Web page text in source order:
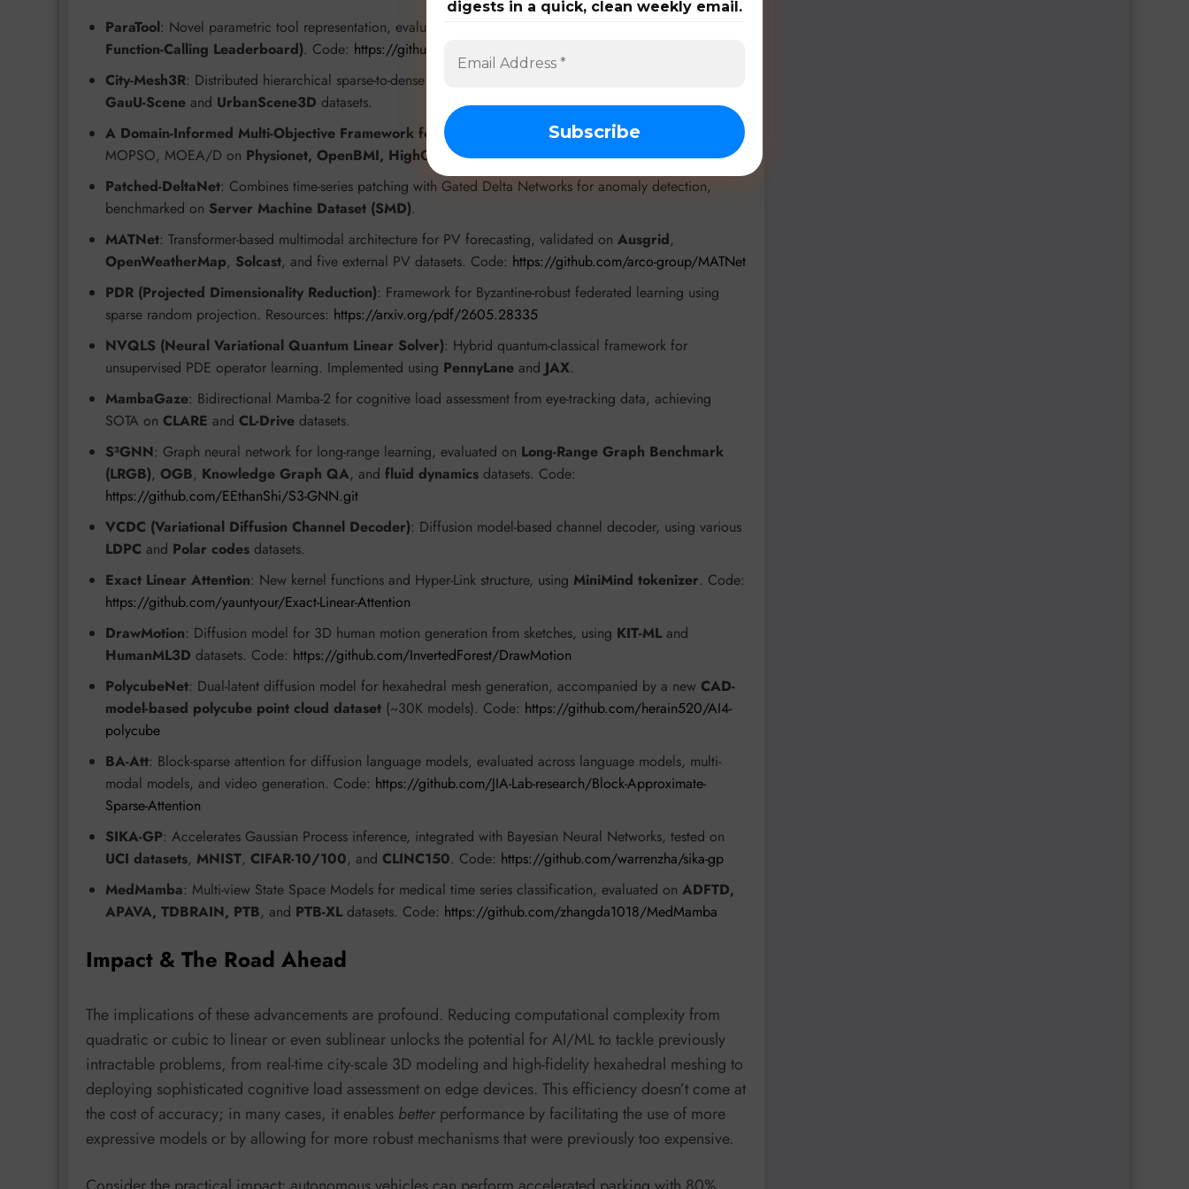
ParaTool: Novel parametric tool representation, evaluated on
Function-Calling Leaderboard). Code: https://github.com/BUPT-GAMMA/ParaTool
City-Mesh3R: Distributed hierarchical sparse-to-dense pipeline for city-scale 3D mesh reconstruction, using
GauU-Scene and UrbanScene3D datasets.
A Domain-Informed Multi-Objective Framework for EEG Channel Selection: Utilizes NSGA-II,
MOPSO, MOEA/D on Physionet, OpenBMI, HighGamma, BCIIV-2AEEG datasets.
Patched-DeltaNet: Combines time-series patching with Gated Delta Networks for anomaly detection,
benchmarked on Server Machine Dataset (SMD).
MATNet: Transformer-based multimodal architecture for PV forecasting, validated on Ausgrid,
OpenWeatherMap, Solcast, and five external PV datasets. Code: https://github.com/arco-group/MATNet
PDR (Projected Dimensionality Reduction): Framework for Byzantine-robust federated learning using
sparse random projection. Resources: https://arxiv.org/pdf/2605.28335
NVQLS (Neural Variational Quantum Linear Solver): Hybrid quantum-classical framework for
unsupervised PDE operator learning. Implemented using PennyLane and JAX.
MambaGaze: Bidirectional Mamba-2 for cognitive load assessment from eye-tracking data, achieving
SOTA on CLARE and CL-Drive datasets.
S³GNN: Graph neural network for long-range learning, evaluated on Long-Range Graph Benchmark
(LRGB), OGB, Knowledge Graph QA, and fluid dynamics datasets. Code:
https://github.com/EEthanShi/S3-GNN.git
VCDC (Variational Diffusion Channel Decoder): Diffusion model-based channel decoder, using various
LDPC and Polar codes datasets.
Exact Linear Attention: New kernel functions and Hyper-Link structure, using MiniMind tokenizer. Code:
https://github.com/yauntyour/Exact-Linear-Attention
DrawMotion: Diffusion model for 3D human motion generation from sketches, using KIT-ML and
HumanML3D datasets. Code: https://github.com/InvertedForest/DrawMotion
PolycubeNet: Dual-latent diffusion model for hexahedral mesh generation, accompanied by a new CAD-
model-based polycube point cloud dataset (~30K models). Code: https://github.com/herain520/AI4-
polycube
BA-Att: Block-sparse attention for diffusion language models, evaluated across language models, multi-
modal models, and video generation. Code: https://github.com/JIA-Lab-research/Block-Approximate-
Sparse-Attention
SIKA-GP: Accelerates Gaussian Process inference, integrated with Bayesian Neural Networks, tested on
UCI datasets, MNIST, CIFAR-10/100, and CLINC150. Code: https://github.com/warrenzha/sika-gp
MedMamba: Multi-view State Space Models for medical time series classification, evaluated on ADFTD,
APAVA, TDBRAIN, PTB, and PTB-XL datasets. Code: https://github.com/zhangda1018/MedMamba
Impact & The Road Ahead
The implications of these advancements are profound. Reducing computational complexity from
quadratic or cubic to linear or even sublinear unlocks the potential for AI/ML to tackle previously
intractable problems, from real-time city-scale 3D modeling and high-fidelity hexahedral meshing to
deploying sophisticated cognitive load assessment on edge devices. This efficiency doesn’t come at
the cost of accuracy; in many cases, it enables betterperformance by facilitating the use of more
expressive models or by allowing for more robust mechanisms that were previously too expensive.
digests in a quick, clean weekly email.